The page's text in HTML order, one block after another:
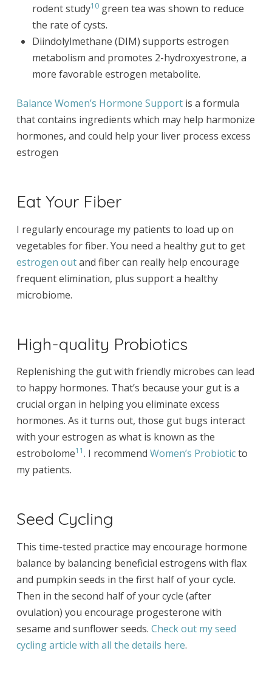
rodent study10 green tea was shown to reduce
the rate of cysts.
Diindolylmethane (DIM) supports estrogen
metabolism and promotes 2-hydroxyestrone, a
more favorable estrogen metabolite.
Balance Women’s Hormone Supportis a formula
that contains ingredients which may help harmonize
hormones, and could help your liver process excess
estrogen
Eat Your Fiber
I regularly encourage my patients to load up on
vegetables for fiber. You need a healthy gut to get
estrogen outand fiber can really help encourage
frequent elimination, plus support a healthy
microbiome.
High-quality Probiotics
Replenishing the gut with friendly microbes can lead
to happy hormones. That’s because your gut is a
crucial organ in helping you eliminate excess
hormones. As it turns out, those gut bugs interact
with your estrogen as what is known as the
estrobolome11. I recommend Women’s Probioticto
my patients.
Seed Cycling
This time-tested practice may encourage hormone
balance by balancing beneficial estrogens with flax
and pumpkin seeds in the first half of your cycle.
Then in the second half of your cycle (after
ovulation) you encourage progesterone with
sesame and sunflower seeds. Check out my seed
cycling article with all the details here.